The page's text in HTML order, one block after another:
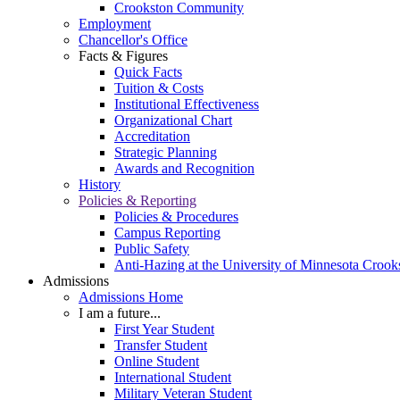
Crookston Community
Employment
Chancellor's Office
Facts & Figures
Quick Facts
Tuition & Costs
Institutional Effectiveness
Organizational Chart
Accreditation
Strategic Planning
Awards and Recognition
History
Policies & Reporting
Policies & Procedures
Campus Reporting
Public Safety
Anti-Hazing at the University of Minnesota
Admissions
Admissions Home
I am a future...
First Year Student
Transfer Student
Online Student
International Student
Military Veteran Student